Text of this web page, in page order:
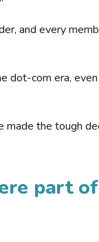
and every
dot-com era,
made the tough
part